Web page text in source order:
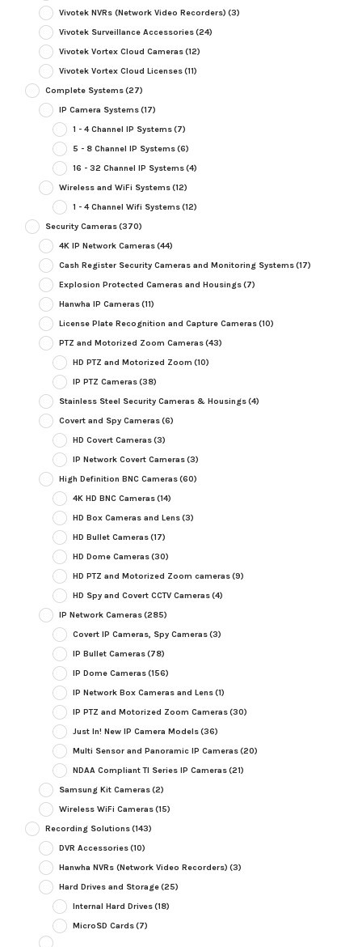
Vivotek NVRs (Network Video Recorders) (3)
Vivotek Surveillance Accessories(24)
Vivotek Vortex Cloud Cameras(12)
Vivotek Vortex Cloud Licenses(11)
Complete Systems(27)
IP Camera Systems(17)
1 - 4 Channel IP Systems(7)
5 - 8 Channel IP Systems(6)
16 - 32 Channel IP Systems(4)
Wireless and WiFi Systems(12)
1 - 4 Channel Wifi Systems(12)
Security Cameras(370)
4K IP Network Cameras(44)
Cash Register Security Cameras and Monitoring Systems(17)
Explosion Protected Cameras and Housings(7)
Hanwha IP Cameras(11)
License Plate Recognition and Capture Cameras(10)
PTZ and Motorized Zoom Cameras(43)
HD PTZ and Motorized Zoom (10)
IP PTZ Cameras(38)
Stainless Steel Security Cameras & Housings(4)
Covert and Spy Cameras(6)
HD Covert Cameras(3)
IP Network Covert Cameras(3)
High Definition BNC Cameras(60)
4K HD BNC Cameras(14)
HD Box Cameras and Lens(3)
HD Bullet Cameras(17)
HD Dome Cameras(30)
HD PTZ and Motorized Zoom cameras(9)
HD Spy and Covert CCTV Cameras(4)
IP Network Cameras(285)
Covert IP Cameras, Spy Cameras(3)
IP Bullet Cameras(78)
IP Dome Cameras(156)
IP Network Box Cameras and Lens(1)
IP PTZ and Motorized Zoom Cameras(30)
Just In! New IP Camera Models(36)
Multi Sensor and Panoramic IP Cameras(20)
NDAA Compliant TI Series IP Cameras(21)
Samsung Kit Cameras(2)
Wireless WiFi Cameras(15)
Recording Solutions(143)
DVR Accessories(10)
Hanwha NVRs (Network Video Recorders) (3)
Hard Drives and Storage(25)
Internal Hard Drives(18)
MicroSD Cards(7)